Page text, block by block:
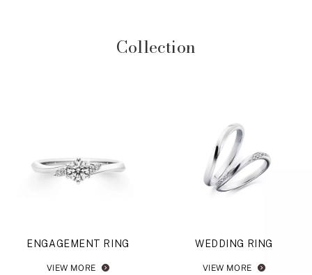
Collection
ENGAGEMENT RING
VIEW MORE
WEDDING RING
VIEW MORE